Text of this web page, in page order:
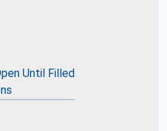
Until Filled